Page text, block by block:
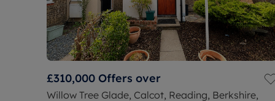
£310,000 Offers over
Willow Tree Glade, Calcot, Reading, Berkshire,